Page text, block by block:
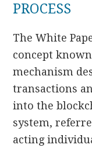
PROCESS
The White
concept
mechanism
transactions
into the
system,
acting